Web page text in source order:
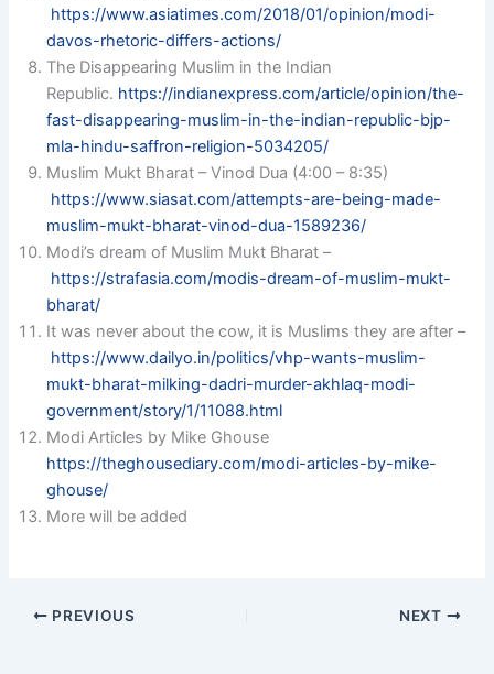
https://www.asiatimes.com/2018/01/opinion/modi-
davos-rhetoric-differs-actions/
The Disappearing Muslim in the Indian
Republic. https://indianexpress.com/article/opinion/the-
fast-disappearing-muslim-in-the-indian-republic-bjp-
mla-hindu-saffron-religion-5034205/
Muslim Mukt Bharat – Vinod Dua (4:00 – 8:35)
https://www.siasat.com/attempts-are-being-made-
muslim-mukt-bharat-vinod-dua-1589236/
Modi’s dream of Muslim Mukt Bharat –
https://strafasia.com/modis-dream-of-muslim-mukt-
bharat/
It was never about the cow, it is Muslims they are after –
https://www.dailyo.in/politics/vhp-wants-muslim-
mukt-bharat-milking-dadri-murder-akhlaq-modi-
government/story/1/11088.html
Modi Articles by Mike Ghouse
https://theghousediary.com/modi-articles-by-mike-
ghouse/
More will be added
PREVIOUS NEXT